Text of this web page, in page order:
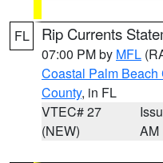
FL Rip Currents
07:00 PM by MFL
Coastal Palm Beach
County, in FL
VTEC# 27
(NEW)
AM